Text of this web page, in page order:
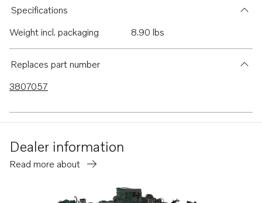
Specifications
Weight incl. packaging
8.90 lbs
Replaces part number
3807057
Dealer information
Read more about